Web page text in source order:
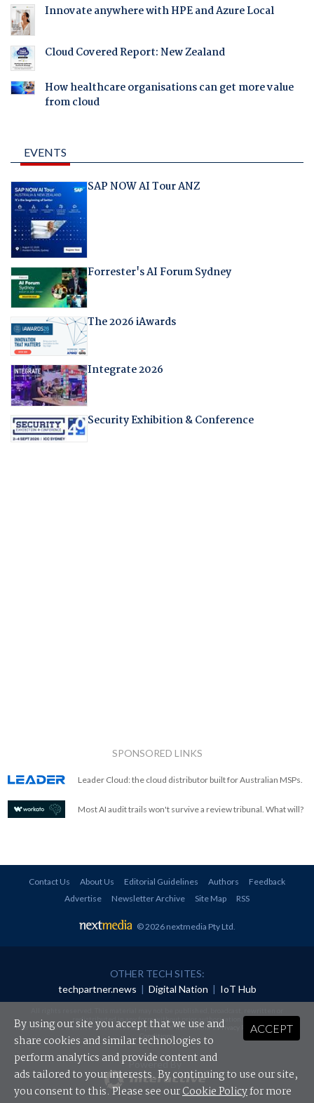
Innovate anywhere with HPE and Azure Local
Cloud Covered Report: New Zealand
How healthcare organisations can get more value
from cloud
EVENTS
SAP NOW AI Tour ANZ
Forrester's AI Forum Sydney
The 2026 iAwards
Integrate 2026
Security Exhibition & Conference
SPONSORED LINKS
Leader Cloud: the cloud distributor built for Australian MSPs.
Most AI audit trails won't survive a review tribunal. What will?
Contact Us About Us Editorial Guidelines Authors
Feedback
Advertise
Newsletter Archive Site Map RSS
© 2026 nextmedia Pty Ltd.
OTHER TECH SITES:
techpartner.news | Digital Nation | IoT Hub
redistributed in any form without prior authorisation.
Your use of this website constitutes acceptance of nextmedia'sPrivacy Policyand Terms &
Conditions.
Powered By
ACCEPT
By using our site you accept that we use and
share cookies and similar technologies to
perform analytics and provide content and
ads tailored to your interests. By continuing to use our site,
you consent to this. Please see ourCookie Policyfor more